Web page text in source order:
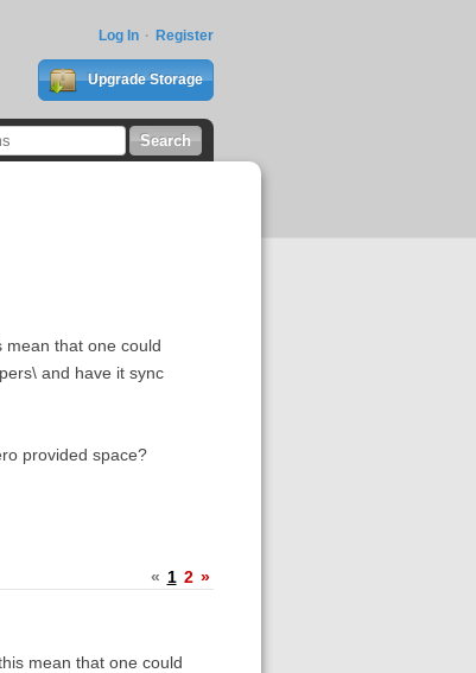
Log In Register
Upgrade Storage
mean that one could
and have it sync
provided space?
« 1 2 »
mean that one could